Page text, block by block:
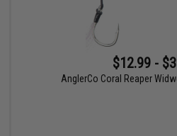
$12.99 -
AnglerCo Coral Reaper